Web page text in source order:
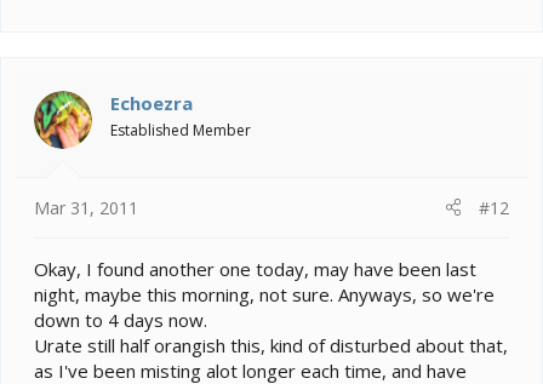
Echoezra
Established Member
Mar 31, 2011 #12
Okay, I found another one today, may have been last
night, maybe this morning, not sure. Anyways, so we're
down to 4 days now.
Urate still half orangish this, kind of disturbed about that,
as I've been misting alot longer each time, and have